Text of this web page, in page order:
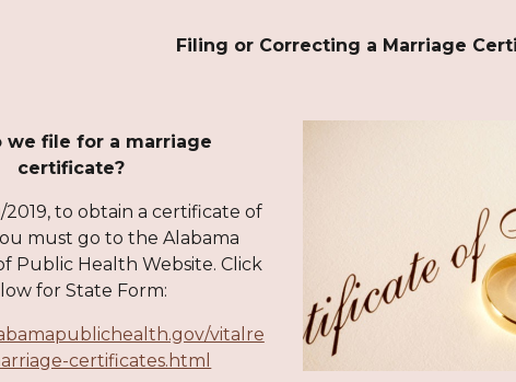
Filing or Correcting a Marriage
we file for a marriage
certificate?
to obtain a certificate of
must go to the Alabama
Public Health Website. Click
for State Form:
vitalre
certificates.html